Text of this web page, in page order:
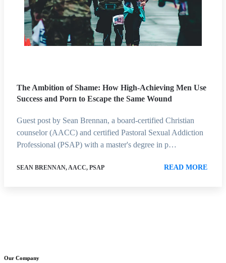
The Ambition of Shame: How High-Achieving Men Use
Success and Porn to Escape the Same Wound
Guest post by Sean Brennan, a board-certified Christian
counselor (AACC) and certified Pastoral Sexual Addiction
Professional (PSAP) with a master's degree in p…
SEAN BRENNAN, AACC, PSAP READ MORE
Our Company